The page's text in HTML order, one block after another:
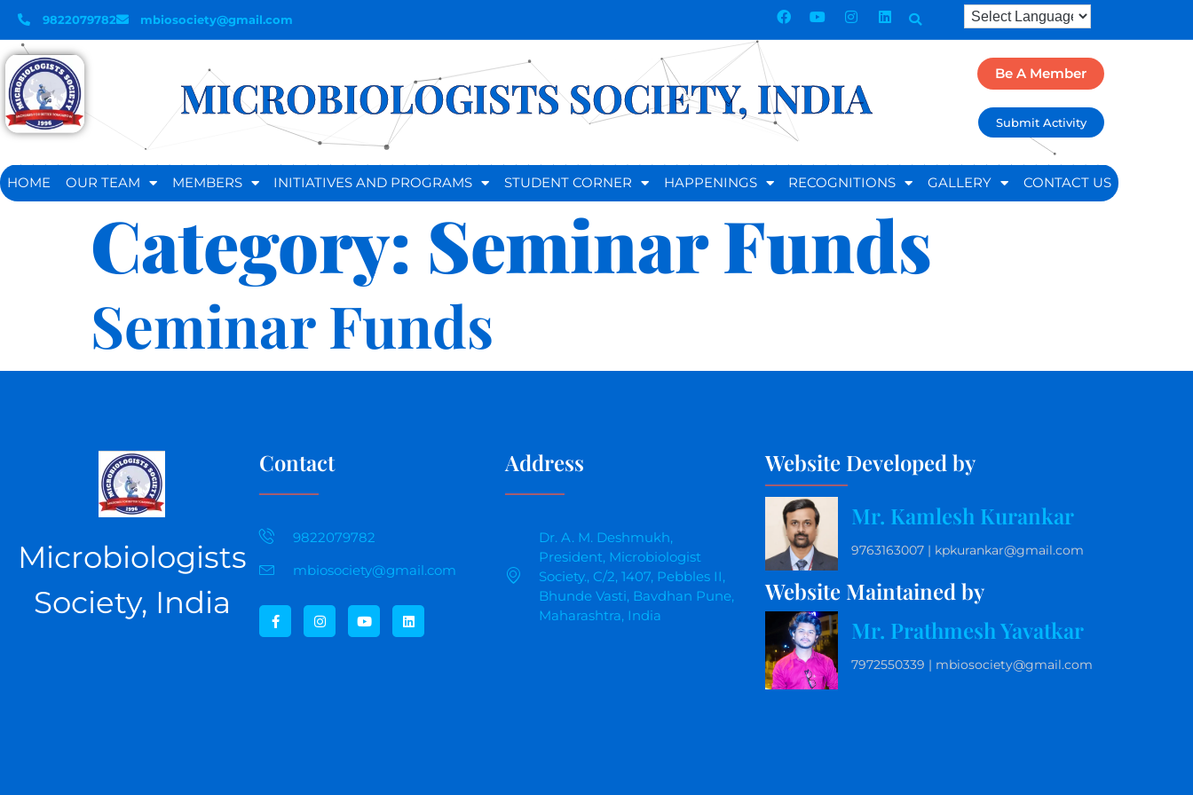
9822079782 mbiosociety@gmail.com
MICROBIOLOGISTS SOCIETY, INDIA Be A Member
Submit Activity
HOME OUR TEAM MEMBERS INITIATIVES AND PROGRAMS STUDENT CORNER HAPPENINGS RECOGNITIONS GALLERY CONTACT US
Category: Seminar Funds
Seminar Funds
Microbiologists
Society, India
Contact
9822079782
mbiosociety@gmail.com
Address
Dr. A. M. Deshmukh,
President, Microbiologist
Society., C/2, 1407, Pebbles II,
Bhunde Vasti, Bavdhan Pune,
Maharashtra, India
Website Developed by
Mr. Kamlesh Kurankar
9763163007 | kpkurankar@gmail.com
Website Maintained by
Mr. Prathmesh Yavatkar
7972550339 | mbiosociety@gmail.com